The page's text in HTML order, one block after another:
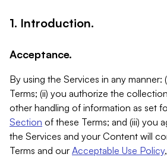
1. Introduction.
Acceptance.
By using the Services in any manner:
Terms; (ii) you authorize the
other handling of information as set
Section of these Terms; and (iii) you
the Services and your Content will
Terms and our Acceptable Use Policy